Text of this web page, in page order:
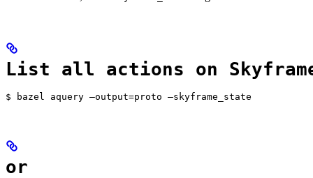
List all actions on
$ bazel aquery —output=proto —skyframe_state
or